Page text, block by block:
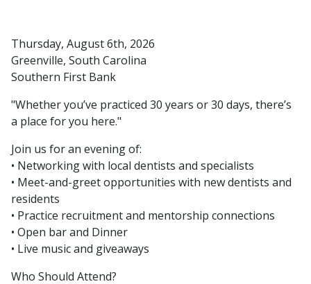
Thursday, August 6th, 2026
Greenville, South Carolina
Southern First Bank
"Whether you’ve practiced 30 years or 30 days, there’s
a place for you here."
Join us for an evening of:
• Networking with local dentists and specialists
• Meet-and-greet opportunities with new dentists and
residents
• Practice recruitment and mentorship connections
• Open bar and Dinner
• Live music and giveaways
Who Should Attend?